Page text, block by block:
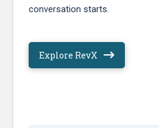
conversation starts.
Explore RevX